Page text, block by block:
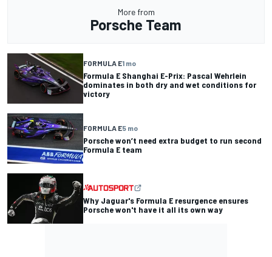
More from
Porsche Team
FORMULA E1 mo
Formula E Shanghai E-Prix: Pascal Wehrlein
dominates in both dry and wet conditions for
victory
FORMULA E5 mo
Porsche won’t need extra budget to run second
Formula E team
Why Jaguar's Formula E resurgence ensures
Porsche won't have it all its own way